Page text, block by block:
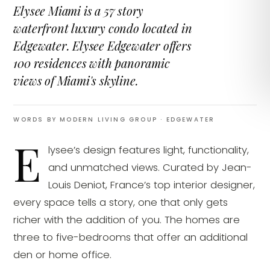
Elysee Miami is a 57 story
waterfront luxury condo located in
Edgewater. Elysee Edgewater offers
100 residences with panoramic
views of Miami's skyline.
WORDS BY MODERN LIVING GROUP · EDGEWATER
E
lysee’s design features light, functionality,
and unmatched views. Curated by Jean-
Louis Deniot, France’s top interior designer,
every space tells a story, one that only gets
richer with the addition of you. The homes are
three to five-bedrooms that offer an additional
den or home office.